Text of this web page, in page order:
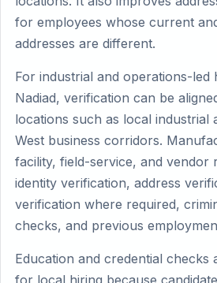
for employees whose current
addresses are different.
For industrial and operations-led
Nadiad, verification can be
locations such as local industrial
West business corridors.
facility, field-service, and vendor
identity verification, address
verification where required,
checks, and previous
Education and credential checks
for local hiring because